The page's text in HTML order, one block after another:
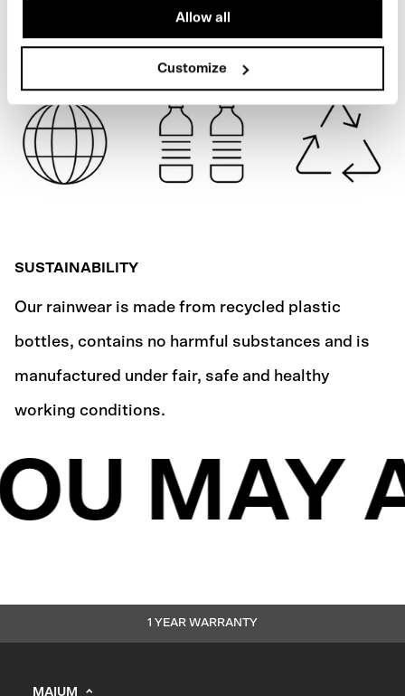
Allow all
Customize
SUSTAINABILITY
Our rainwear is made from recycled plastic
bottles, contains no harmful substances and is
manufactured under fair, safe and healthy
working conditions.
MAY
1 YEAR WARRANTY
MAIUM